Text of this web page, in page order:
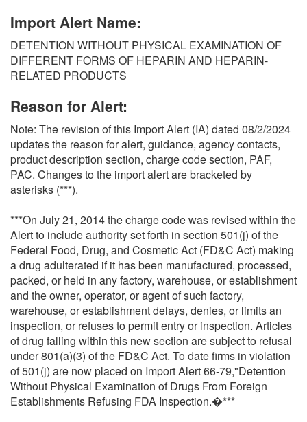
I
N
S
Import Alert Name:
DETENTION WITHOUT PHYSICAL EXAMINATION OF
DIFFERENT FORMS OF HEPARIN AND HEPARIN-
RELATED PRODUCTS
Reason for Alert:
Note: The revision of this Import Alert (IA) dated 08/2/2024
updates the reason for alert, guidance, agency contacts,
product description section, charge code section, PAF,
PAC. Changes to the import alert are bracketed by
asterisks (***).
***On July 21, 2014 the charge code was revised within the
Alert to include authority set forth in section 501(j) of the
Federal Food, Drug, and Cosmetic Act (FD&C Act) making
a drug adulterated if it has been manufactured, processed,
packed, or held in any factory, warehouse, or establishment
and the owner, operator, or agent of such factory,
warehouse, or establishment delays, denies, or limits an
inspection, or refuses to permit entry or inspection. Articles
of drug falling within this new section are subject to refusal
under 801(a)(3) of the FD&C Act. To date firms in violation
of 501(j) are now placed on Import Alert 66-79,"Detention
Without Physical Examination of Drugs From Foreign
Establishments Refusing FDA Inspection.�***